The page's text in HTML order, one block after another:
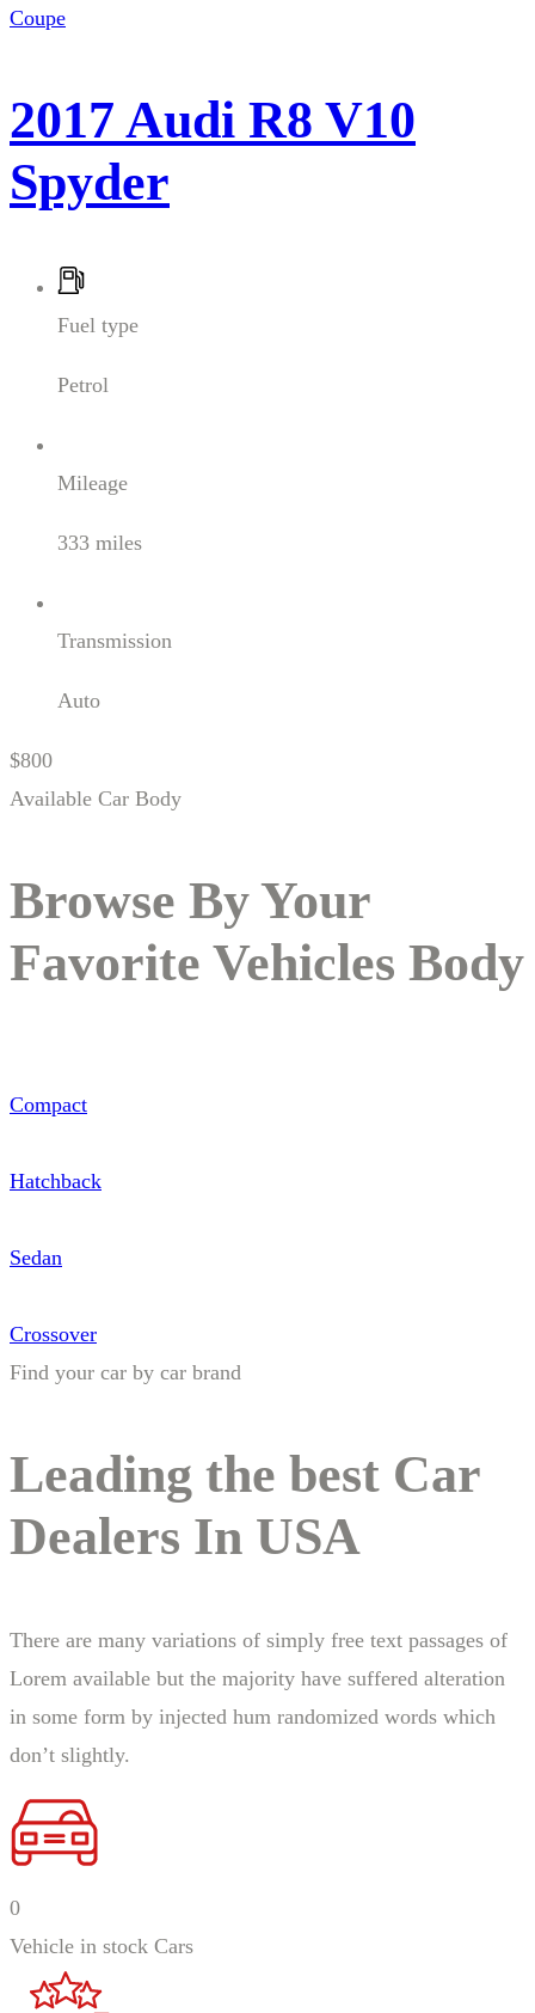
Coupe
2017 Audi R8 V10
Spyder
Fuel type
Petrol
Mileage
333 miles
Transmission
Auto
$800
Available Car Body
Browse By Your
Favorite Vehicles Body
Compact
Hatchback
Sedan
Crossover
Find your car by car brand
Leading the best Car
Dealers In USA
There are many variations of simply free text passages of
Lorem available but the majority have suffered alteration
in some form by injected hum randomized words which
don’t slightly.
0
Vehicle in stock Cars